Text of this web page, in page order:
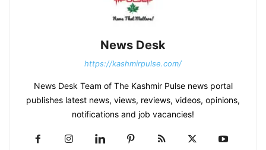
News Desk
https://kashmirpulse.com/
News Desk Team of The Kashmir Pulse news portal
publishes latest news, views, reviews, videos, opinions,
notifications and job vacancies!